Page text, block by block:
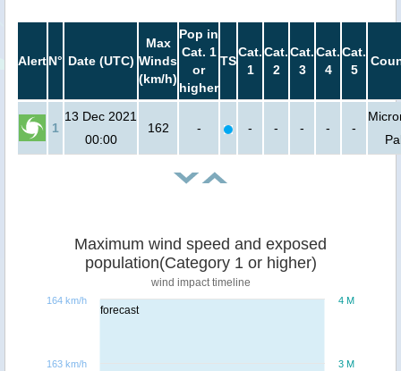
AlertN° Date (UTC)
Max
Winds
(km/h)
Pop in
Cat. 1
or
higher
TS
Cat.
1
Cat.
2
Cat.
3
Cat.
4
Cat.
5
1
13 Dec 2021
00:00
162 - - - - - -
forecast
Maximum wind speed and exposed
population(Category 1 or higher)
wind impact timeline
3 M
4 M
163 km/h
164 km/h